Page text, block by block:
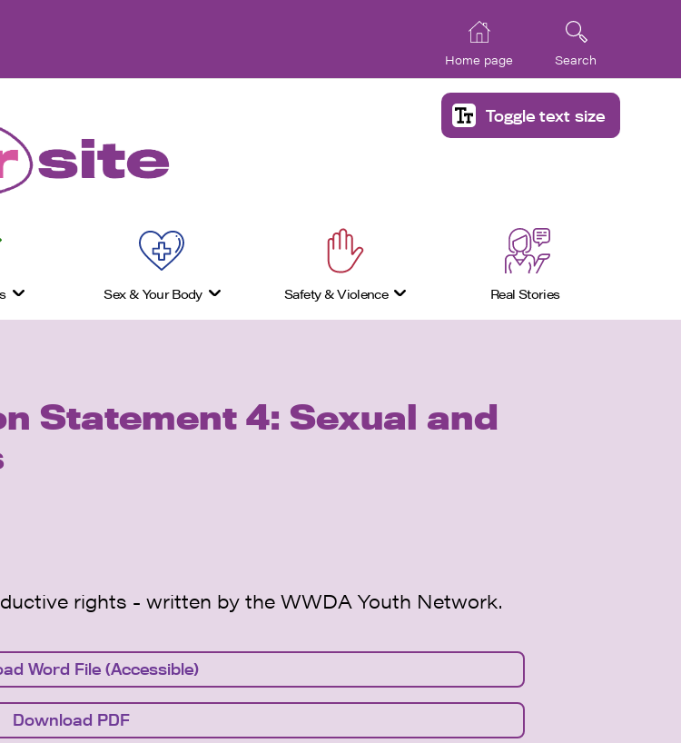
Home page Search
Toggle text size
Sex & Your Body Safety & Violence Real Stories
Statement 4: Sexual and
rights - written by the WWDA Youth Network.
Word File (Accessible)
Download PDF